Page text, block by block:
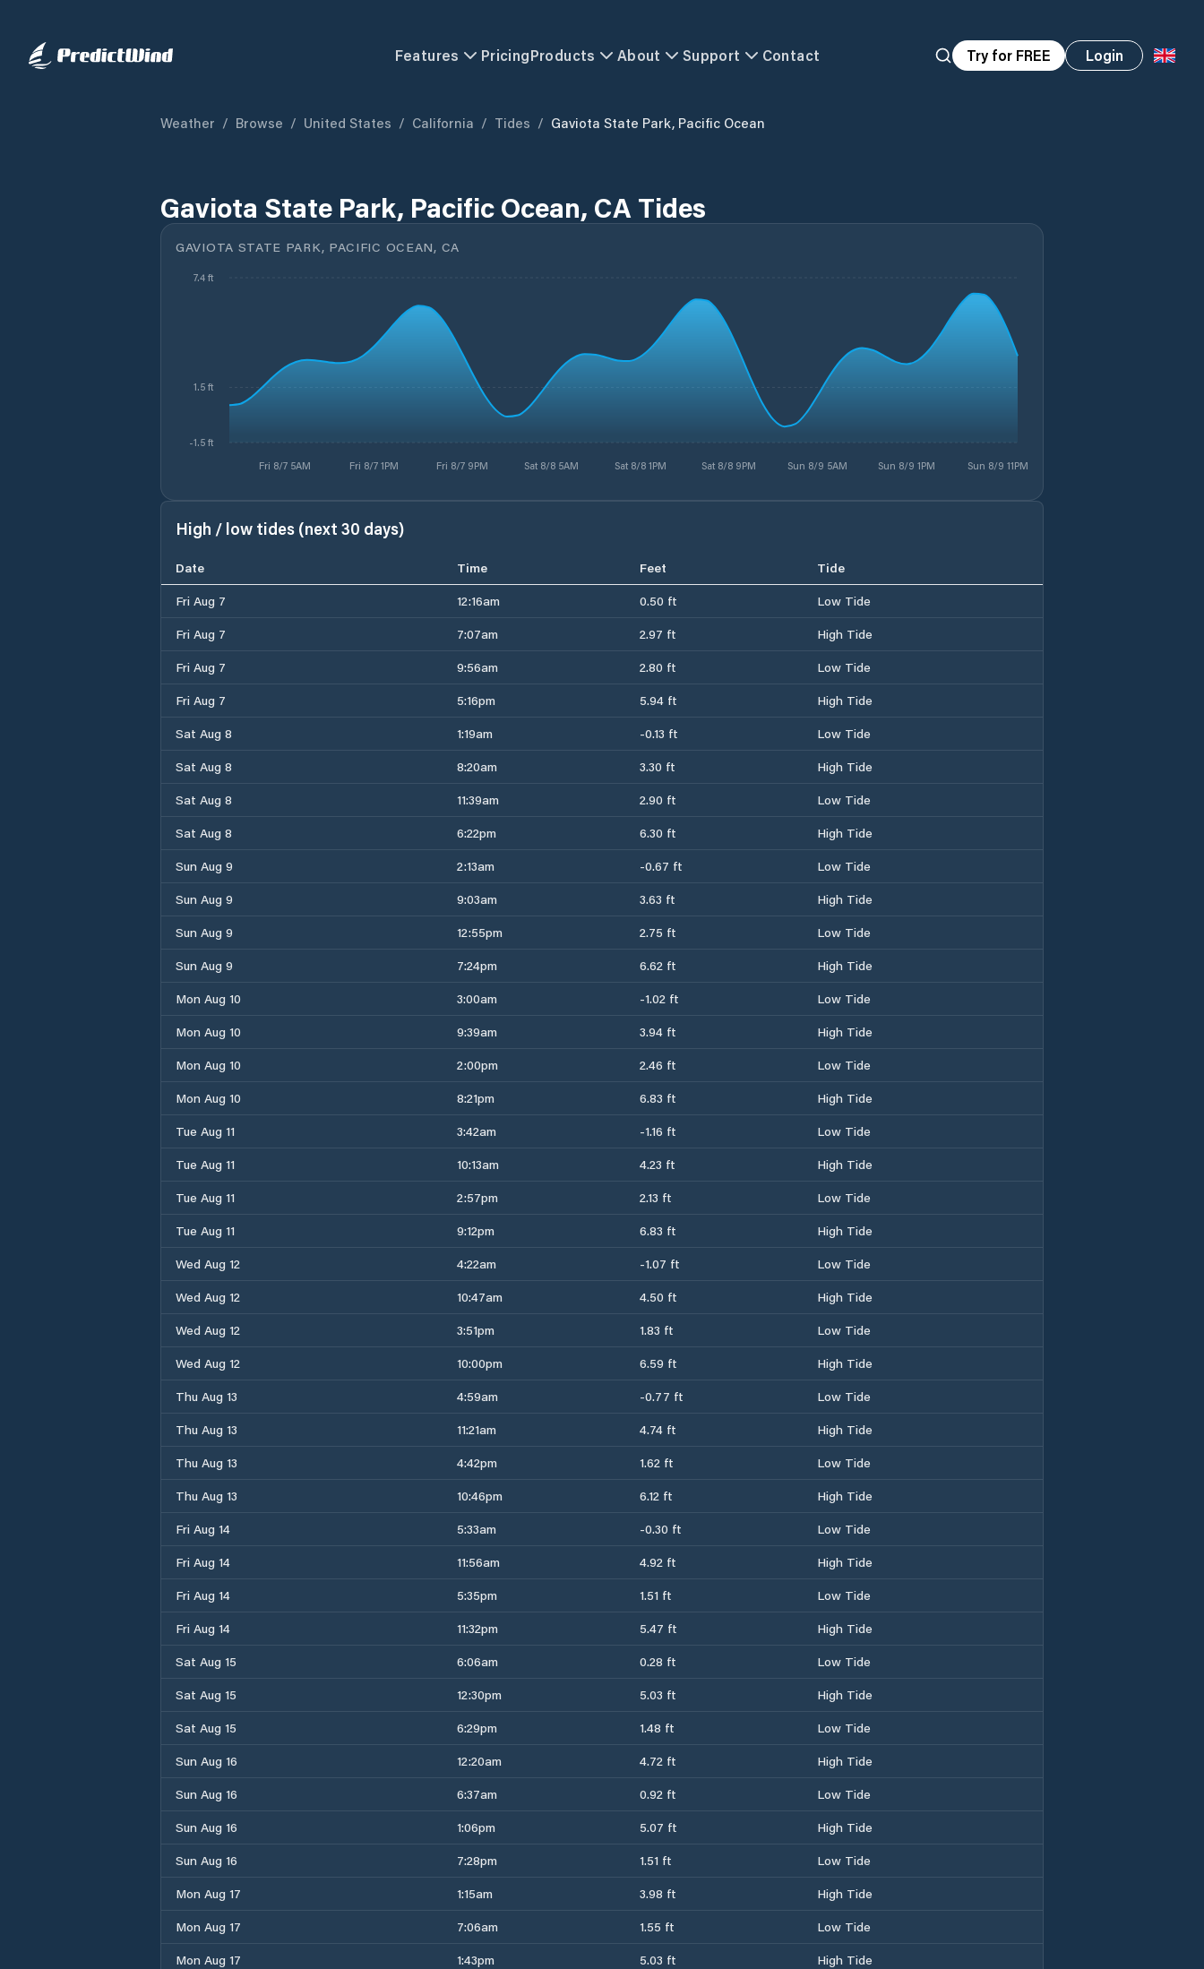
Features PricingProducts About Support Contact Try for FREE Login
Weather / Browse / United States / California / Tides / Gaviota State Park, Pacific Ocean
Gaviota State Park, Pacific Ocean, CA Tides
GAVIOTA STATE PARK, PACIFIC OCEAN, CA
Fri 8/7 5AM Fri 8/7 1PM Fri 8/7 9PM Sat 8/8 5AM Sat 8/8 1PM Sat 8/8 9PM Sun 8/9 5AM Sun 8/9 1PM Sun 8/9 11PM
-1.5 ft
1.5 ft
7.4 ft
High / low tides (next 30 days)
Date Time Feet
Tide
Fri Aug 7
12:16am 0.50 ft
Low Tide
Fri Aug 7
7:07am 2.97 ft
High Tide
Fri Aug 7
9:56am 2.80 ft
Low Tide
Fri Aug 7
5:16pm 5.94 ft
High Tide
Sat Aug 8
1:19am -0.13 ft
Low Tide
Sat Aug 8
8:20am 3.30 ft
High Tide
Sat Aug 8
11:39am 2.90 ft
Low Tide
Sat Aug 8
6:22pm 6.30 ft
High Tide
Sun Aug 9
2:13am -0.67 ft
Low Tide
Sun Aug 9
9:03am 3.63 ft
High Tide
Sun Aug 9
12:55pm 2.75 ft
Low Tide
Sun Aug 9
7:24pm 6.62 ft
High Tide
Mon Aug 10
3:00am -1.02 ft
Low Tide
Mon Aug 10
9:39am 3.94 ft
High Tide
Mon Aug 10
2:00pm 2.46 ft
Low Tide
Mon Aug 10
8:21pm 6.83 ft
High Tide
Tue Aug 11
3:42am -1.16 ft
Low Tide
Tue Aug 11
10:13am 4.23 ft
High Tide
Tue Aug 11
2:57pm 2.13 ft
Low Tide
Tue Aug 11
9:12pm 6.83 ft
High Tide
Wed Aug 12
4:22am -1.07 ft
Low Tide
Wed Aug 12
10:47am 4.50 ft
High Tide
Wed Aug 12
3:51pm 1.83 ft
Low Tide
Wed Aug 12
10:00pm 6.59 ft
High Tide
Thu Aug 13
4:59am -0.77 ft
Low Tide
Thu Aug 13
11:21am 4.74 ft
High Tide
Thu Aug 13
4:42pm 1.62 ft
Low Tide
Thu Aug 13
10:46pm 6.12 ft
High Tide
Fri Aug 14
5:33am -0.30 ft
Low Tide
Fri Aug 14
11:56am 4.92 ft
High Tide
Fri Aug 14
5:35pm 1.51 ft
Low Tide
Fri Aug 14
11:32pm 5.47 ft
High Tide
Sat Aug 15
6:06am 0.28 ft
Low Tide
Sat Aug 15
12:30pm 5.03 ft
High Tide
Sat Aug 15
6:29pm 1.48 ft
Low Tide
Sun Aug 16
12:20am 4.72 ft
High Tide
Sun Aug 16
6:37am 0.92 ft
Low Tide
Sun Aug 16
1:06pm 5.07 ft
High Tide
Sun Aug 16
7:28pm 1.51 ft
Low Tide
Mon Aug 17
1:15am 3.98 ft
High Tide
Mon Aug 17
7:06am 1.55 ft
Low Tide
Mon Aug 17
1:43pm 5.03 ft
High Tide